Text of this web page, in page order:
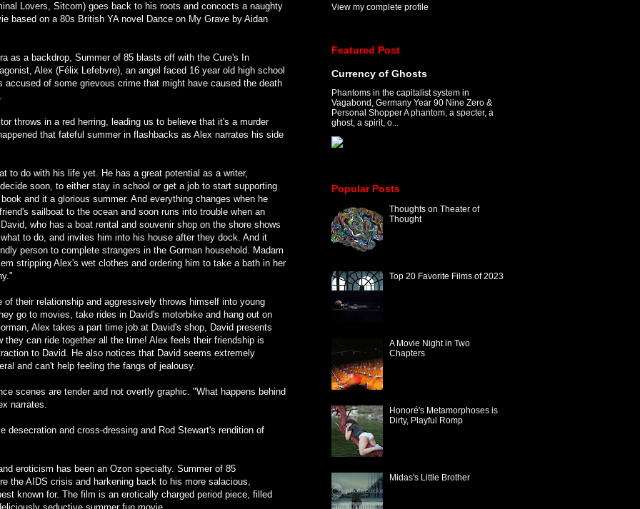
Lovers, Sitcom) goes back to his roots and concocts a naughty
based on a 80s British YA novel Dance on My Grave by Aidan
as a backdrop, Summer of 85 blasts off with the Cure's In
Alex (Félix Lefebvre), an angel faced 16 year old high school
of some grievous crime that might have caused the death
throws in a red herring, leading us to believe that it's a murder
that fateful summer in flashbacks as Alex narrates his side
to do with his life yet. He has a great potential as a writer,
soon, to either stay in school or get a job to start supporting
and it a glorious summer. And everything changes when he
sailboat to the ocean and soon runs into trouble when an
who has a boat rental and souvenir shop on the shore shows
to do, and invites him into his house after they dock. And it
person to complete strangers in the Gorman household. Madam
stripping Alex's wet clothes and ordering him to take a bath in her
their relationship and aggressively throws himself into young
go to movies, take rides in David's motorbike and hang out on
Alex takes a part time job at David's shop, David presents
can ride together all the time! Alex feels their friendship is
to David. He also notices that David seems extremely
and can't help feeling the fangs of jealousy.
scenes are tender and not overtly graphic. "What happens behind
narrates.
desecration and cross-dressing and Rod Stewart's rendition of
eroticism has been an Ozon specialty. Summer of 85
the AIDS crisis and harkening back to his more salacious,
known for. The film is an erotically charged period piece, filled
View my complete profile
Featured Post
Currency of Ghosts
Phantoms in the capitalist system in
Vagabond, Germany Year 90 Nine Zero &
Personal Shopper A phantom, a specter, a
ghost, a spirit, o...
Popular Posts
Thoughts on Theater of
Thought
Top 20 Favorite Films of 2023
A Movie Night in Two
Chapters
Honoré's Metamorphoses is
Dirty, Playful Romp
Midas's Little Brother